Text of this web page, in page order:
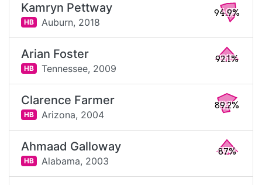
Kamryn Pettway
HB Auburn, 2018
94.9%
Arian Foster
HB Tennessee, 2009
92.1%
Clarence Farmer
HB Arizona, 2004
89.2%
Ahmaad Galloway
HB Alabama, 2003
87%